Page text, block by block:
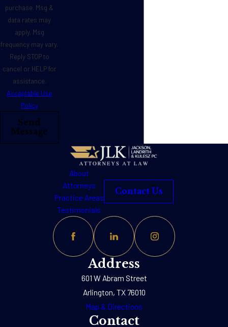
purchase. Msg &
data rates may
apply. Msg
frequency may vary.
Reply STOP to
cancel or HELP for
assistance.
Acceptable Use
Policy
Send
Message
About
Attorneys
Practice Areas
Testimonials
Contact Us
Address
601 W Abram Street
Arlington, TX 76010
Map & Directions
Contact